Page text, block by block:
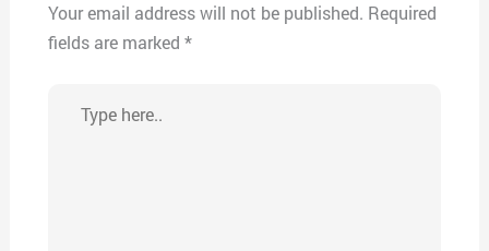
Your email address will not be published. Required
fields are marked *
here..